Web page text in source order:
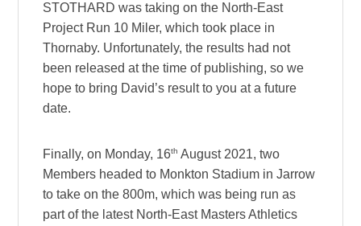
STOTHARD was taking on the North-East
Project Run 10 Miler, which took place in
Thornaby. Unfortunately, the results had not
been released at the time of publishing, so we
hope to bring David’s result to you at a future
date.
Finally, on Monday, 16th August 2021, two
Members headed to Monkton Stadium in Jarrow
to take on the 800m, which was being run as
part of the latest North-East Masters Athletics